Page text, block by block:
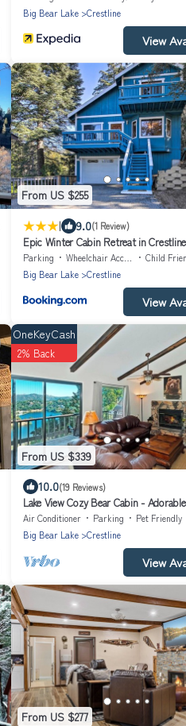
Big Bear Lake
Crestline
View
From US $255
| 9.0(1 Review)
Epic Winter Cabin Retreat in
Tub!
Parking Wheelchair Accessible
Child
Big Bear Lake
Crestline
View
From US $339
OneKeyCash
2% Back
10.0(19 Reviews)
Lake View Cozy Bear Cabin -
Relaxing Getaway
Air Conditioner Parking
Pet Friendly
Big Bear Lake
Crestline
View
From US $277